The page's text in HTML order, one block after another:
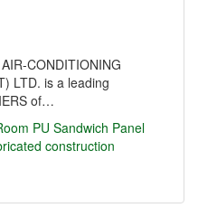
CONDITIONING
LTD. is a leading
of…
PU Sandwich Panel
construction